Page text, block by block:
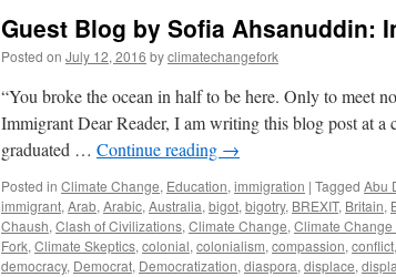
Guest Blog by Sofia Ahsanuddin:
Posted on July 12, 2016 byclimatechangefork
“You broke the ocean in half to be here. Only to meet
Immigrant Dear Reader, I am writing this blog post at
graduated … Continue reading →
Posted in Climate Change, Education, immigration | Tagged Abu
immigrant, Arab, Arabic, Australia, bigot, bigotry, BREXIT, Britain,
Chaush, Clash of Civilizations, Climate Change, Climate Change
Fork, Climate Skeptics, colonial, colonialism, compassion, conflict,
democracy, Democrat, Democratization, diaspora, displace,